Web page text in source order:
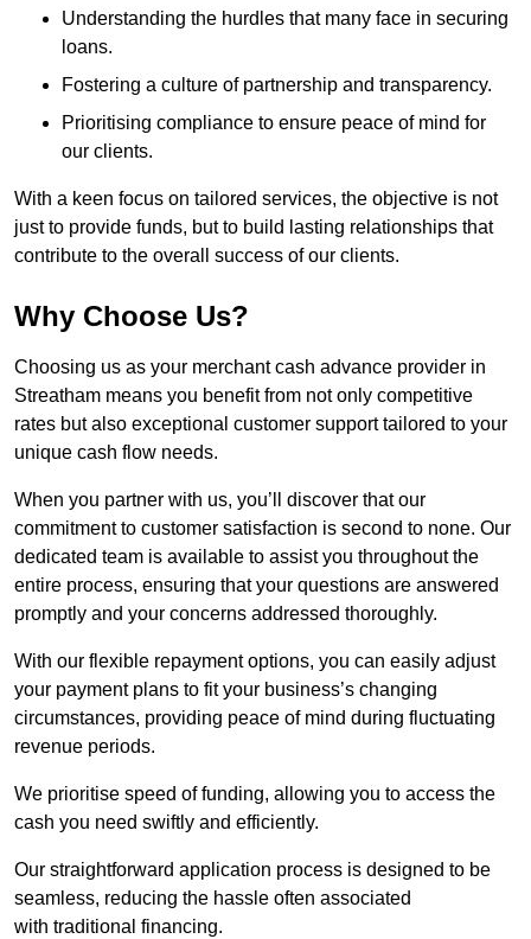
Understanding the hurdles that many face in securing
loans.
Fostering a culture of partnership and transparency.
Prioritising compliance to ensure peace of mind for
our clients.
With a keen focus on tailored services, the objective is not
just to provide funds, but to build lasting relationships that
contribute to the overall success of our clients.
Why Choose Us?
Choosing us as your merchant cash advance provider in
Streatham means you benefit from not only competitive
rates but also exceptional customer support tailored to your
unique cash flow needs.
When you partner with us, you’ll discover that our
commitment to customer satisfaction is second to none. Our
dedicated team is available to assist you throughout the
entire process, ensuring that your questions are answered
promptly and your concerns addressed thoroughly.
With our flexible repayment options, you can easily adjust
your payment plans to fit your business’s changing
circumstances, providing peace of mind during fluctuating
revenue periods.
We prioritise speed of funding, allowing you to access the
cash you need swiftly and efficiently.
Our straightforward application process is designed to be
seamless, reducing the hassle often associated
with traditional financing.